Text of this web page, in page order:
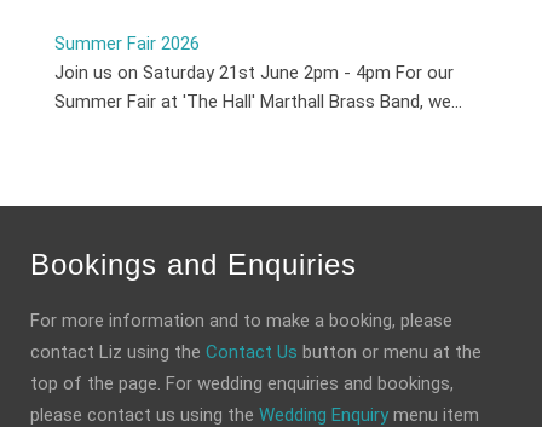
Summer Fair 2026
Join us on Saturday 21st June 2pm - 4pm For our
Summer Fair at 'The Hall' Marthall Brass Band, we...
Bookings and Enquiries
For more information and to make a booking, please
contact Liz using the Contact Us button or menu at the
top of the page. For wedding enquiries and bookings,
please contact us using the Wedding Enquiry menu item